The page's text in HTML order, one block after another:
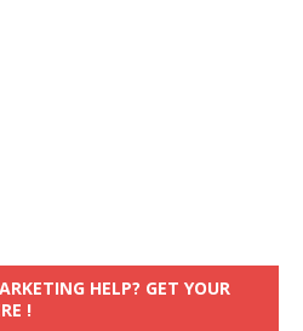
HELP? GET YOUR
!